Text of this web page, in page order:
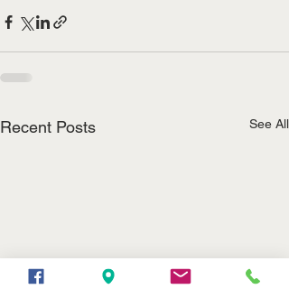
Recent Posts See All